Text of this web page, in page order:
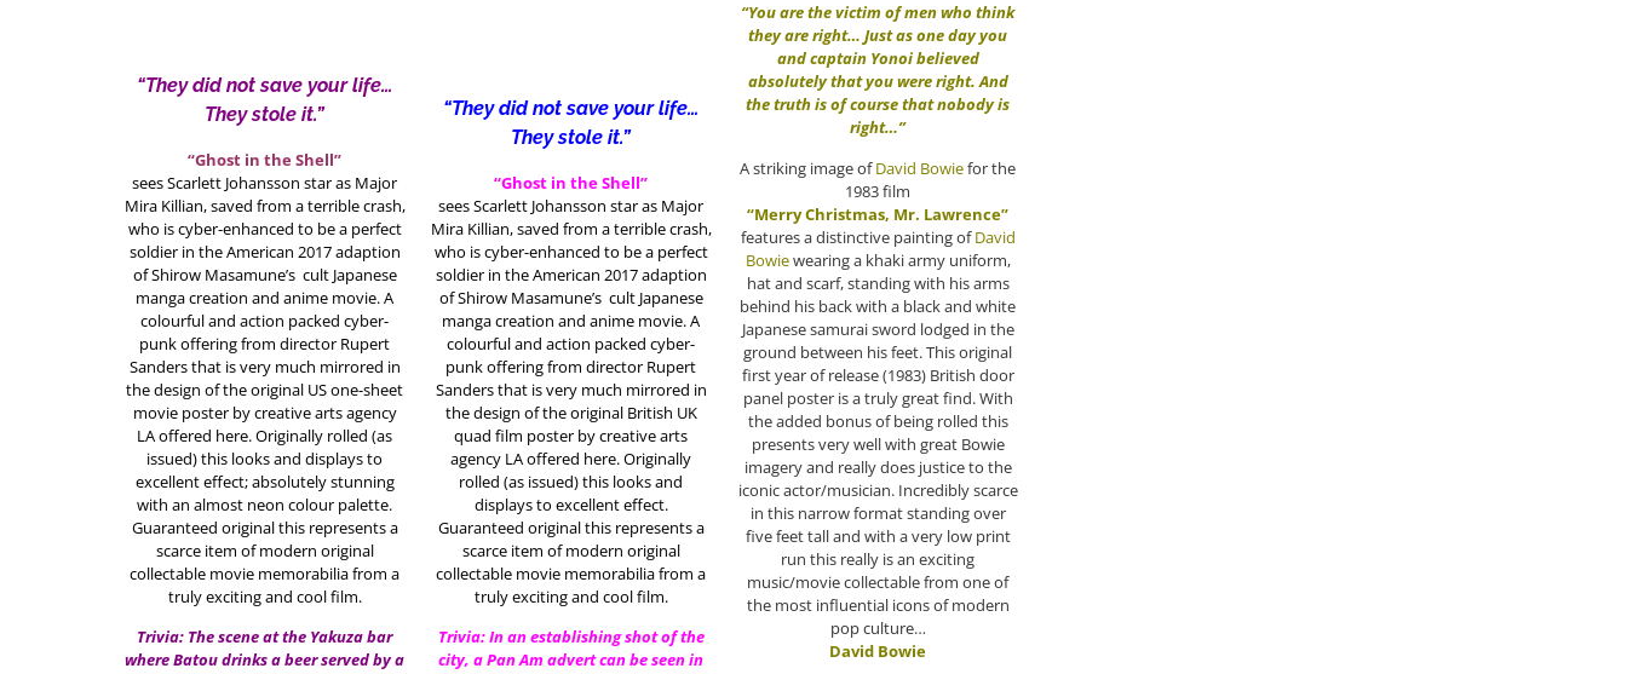
“They did not save your life…
They stole it.”
“Ghost in the Shell”
sees Scarlett Johansson star as Major
Mira Killian, saved from a terrible crash,
who is cyber-enhanced to be a perfect
soldier in the American 2017 adaption
ofShirow Masamune’s cult Japanese
manga creation and anime movie. A
colourful and action packed cyber-
punk offering from director Rupert
Sanders that is very much mirrored in
the design of the original US one-sheet
movie poster by creative arts agency
LA offered here. Originally rolled (as
issued) this looks and displays to
excellent effect; absolutely stunning
with an almost neon colour palette.
Guaranteed original this represents a
scarce item of modern original
collectable movie memorabilia from a
truly exciting and cool film.
Trivia: The scene at the Yakuza bar
where Batou drinks a beer served by a
“They did not save your life…
They stole it.”
“Ghost in the Shell”
sees Scarlett Johansson star as Major
Mira Killian, saved from a terrible crash,
who is cyber-enhanced to be a perfect
soldier in the American 2017 adaption
ofShirow Masamune’s cult Japanese
manga creation and anime movie. A
colourful and action packed cyber-
punk offering from director Rupert
Sanders that is very much mirrored in
the design of the original British UK
quad film poster by creative arts
agency LA offered here. Originally
rolled (as issued) this looks and
displays to excellent effect.
Guaranteed original this represents a
scarce item of modern original
collectable movie memorabilia from a
truly exciting and cool film.
Trivia: In an establishing shot of the
city, a Pan Am advert can be seen in
“You are the victim of men who think
they are right… Just as one day you
and captain Yonoi believed
absolutely that you were right. And
the truth is of course that nobody is
right…”
A striking image ofDavid Bowiefor the
1983 film
“Merry Christmas, Mr. Lawrence”
features a distinctive painting ofDavid
Bowiewearing a khaki army uniform,
hat and scarf, standing with his arms
behind his back with a black and white
Japanese samurai sword lodged in the
ground between his feet. This original
first year of release (1983) British door
panel poster is a truly great find. With
the added bonus of being rolled this
presents very well with great Bowie
imagery and really does justice to the
iconic actor/musician. Incredibly scarce
in this narrow format standing over
five feet tall and with a very low print
run this really is an exciting
music/movie collectable from one of
the most influential icons of modern
pop culture…
David Bowie